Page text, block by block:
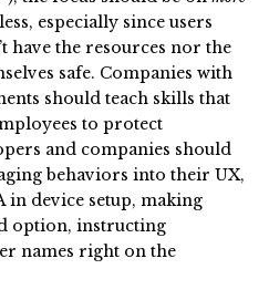
especially since users
have the resources nor the
safe. Companies with
should teach skills that
to protect
and companies should
behaviors into their UX,
in device setup, making
option, instructing
names right on the